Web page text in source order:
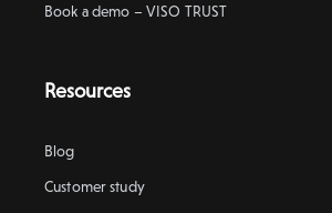
Book a demo – VISO TRUST
Resources
Blog
Customer study